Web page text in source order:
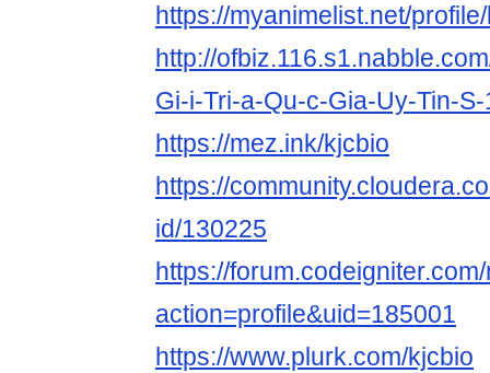
https://myanimelist.net/
http://
Gi-i-Tri-a-Qu-c-Gia-Uy-Tin-
https://mez.ink/kjcbio
https://
id/130225
https://
action=profile&uid=185001
https://www.plurk.com/kjcbio